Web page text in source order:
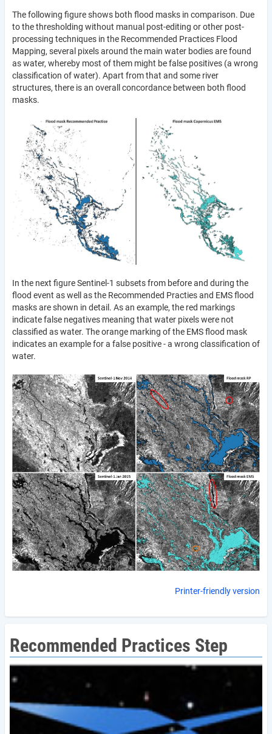
The following figure shows both flood masks in comparison. Due
to the thresholding without manual post-editing or other post-
processing techniques in the Recommended Practices Flood
Mapping, several pixels around the main water bodies are found
as water, whereby most of them might be false positives (a wrong
classification of water). Apart from that and some river
structures, there is an overall concordance between both flood
masks.
In the next figure Sentinel-1 subsets from before and during the
flood event as well as the Recommended Practies and EMS flood
masks are shown in detail. As an example, the red markings
indicate false negatives meaning that water pixels were not
classified as water. The orange marking of the EMS flood mask
indicates an example for a false positive - a wrong classification of
water.
Printer-friendly version
Recommended Practices Step